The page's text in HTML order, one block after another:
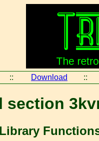
:: Download ::
section